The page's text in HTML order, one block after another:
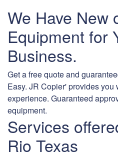
We Have New
Equipment for
Business.
Get a free quote and
Easy. JR Copier' provides you
experience. Guaranteed
equipment.
Services
Rio Texas